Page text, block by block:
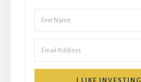
I LIKE INVESTING